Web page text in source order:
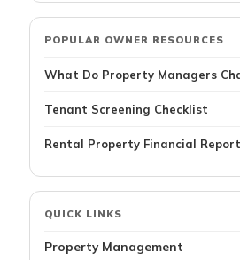
POPULAR OWNER RESOURCES
What Do Property Managers
Tenant Screening Checklist
Rental Property Financial
QUICK LINKS
Property Management